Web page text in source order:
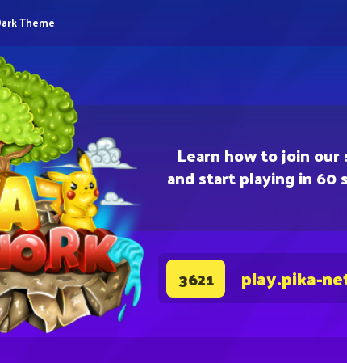
Learn how to join our
and start playing in 60
3621 play.pika-
Theme